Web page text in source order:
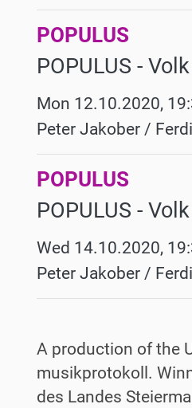
POPULUS
POPULUS -
Mon 12.10.2020,
Peter Jakober /
POPULUS
POPULUS -
Wed 14.10.2020,
Peter Jakober /
A production of the
musikprotokoll.
des Landes